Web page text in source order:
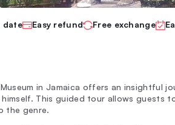
date Easy refund Free exchange
in Jamaica offers an insightful
This guided tour allows guests
the genre.